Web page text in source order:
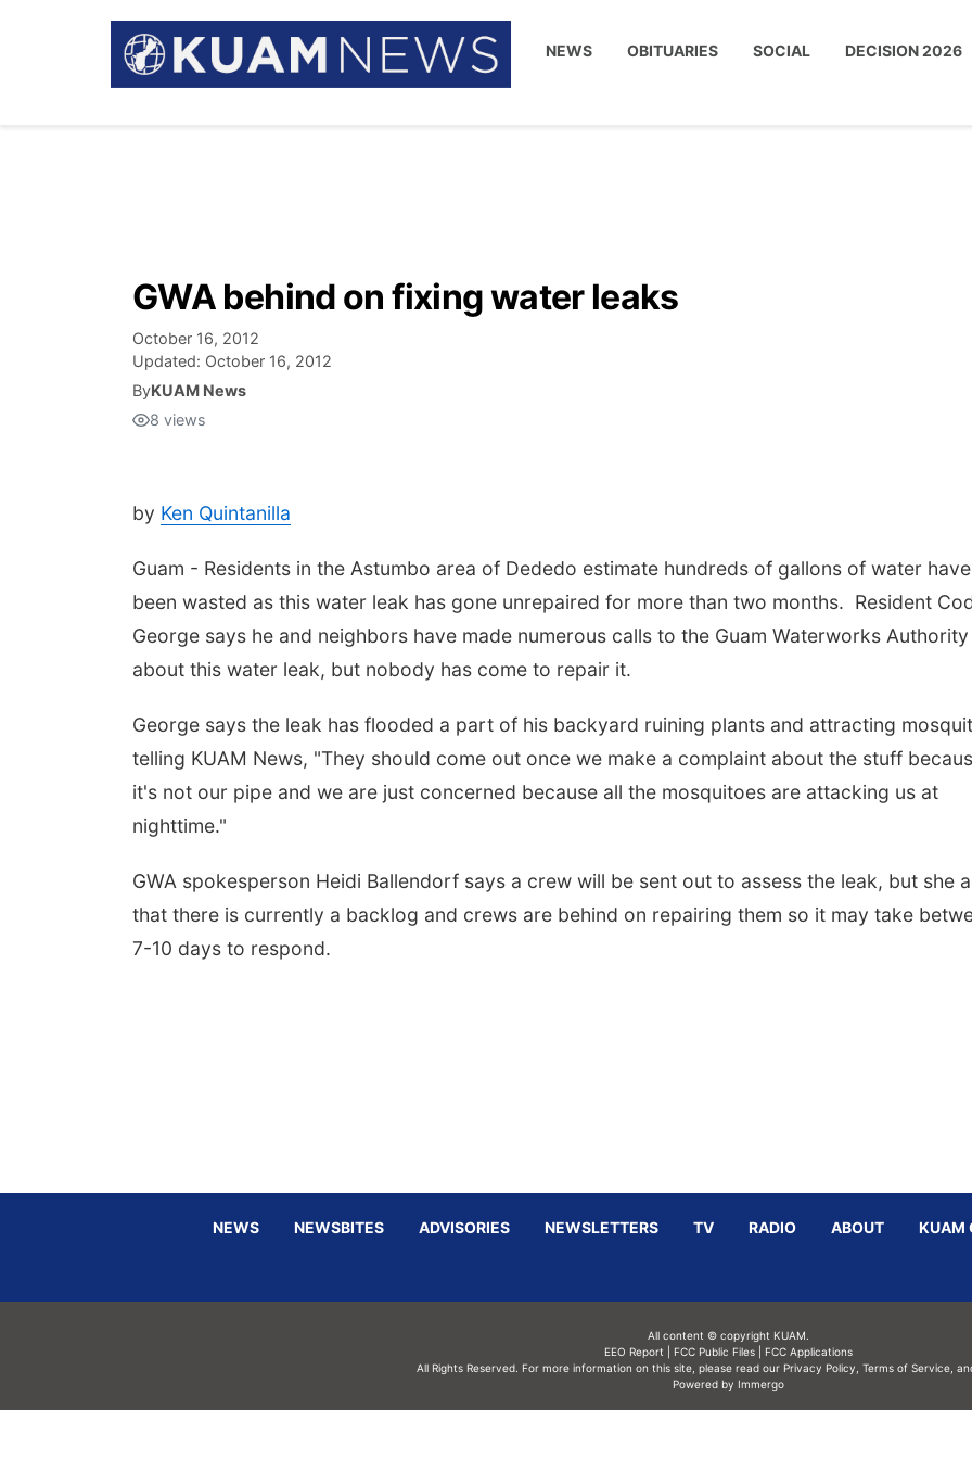
NEWS OBITUARIES SOCIAL DECISION 2026
GWA behind on fixing water leaks
October 16, 2012
Updated: October 16, 2012
ByKUAM News
8 views
by Ken Quintanilla
Guam - Residents in the Astumbo area of Dededo estimate hundreds of gallons of water have
been wasted as this water leak has gone unrepaired for more than two months. Resident
George says he and neighbors have made numerous calls to the Guam Waterworks Authority
about this water leak, but nobody has come to repair it.
George says the leak has flooded a part of his backyard ruining plants and attracting
telling KUAM News, "They should come out once we make a complaint about the stuff
it's not our pipe and we are just concerned because all the mosquitoes are attacking us at
nighttime."
GWA spokesperson Heidi Ballendorf says a crew will be sent out to assess the leak, but she
that there is currently a backlog and crews are behind on repairing them so it may take
7-10 days to respond.
NEWS NEWSBITES ADVISORIES NEWSLETTERS TV RADIO ABOUT KUAM
All content © copyright KUAM.
EEO Report
FCC Public Files
FCC Applications
All Rights Reserved. For more information on this site, please read our Privacy Policy Terms of Service,
Powered by Immergo